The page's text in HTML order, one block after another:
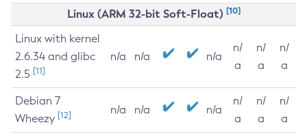
Linux (ARM 32-bit Soft-Float) [10]
Linux with kernel
2.6.34 and glibc
2.5 [11]
n/a n/a n/a
n/
a
n/
a
n/
a
Debian 7
Wheezy [12] n/a n/a n/a
n/
a
n/
a
n/
a